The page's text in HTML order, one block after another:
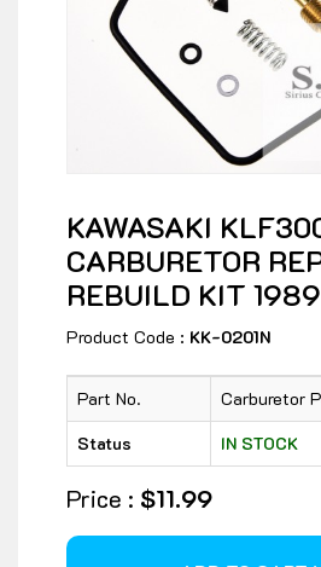
KAWASAKI
CARBURETOR
REBUILD KIT
Product Code : KK-0201N
Part No.
Carburetor
Status
IN STOCK
Price : $11.99